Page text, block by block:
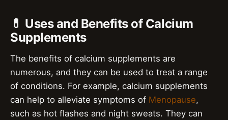
💊 Uses and Benefits of Calcium
Supplements
The benefits of calcium supplements are
numerous, and they can be used to treat a range
of conditions. For example, calcium supplements
can help to alleviate symptoms of Menopause,
such as hot flashes and night sweats. They can